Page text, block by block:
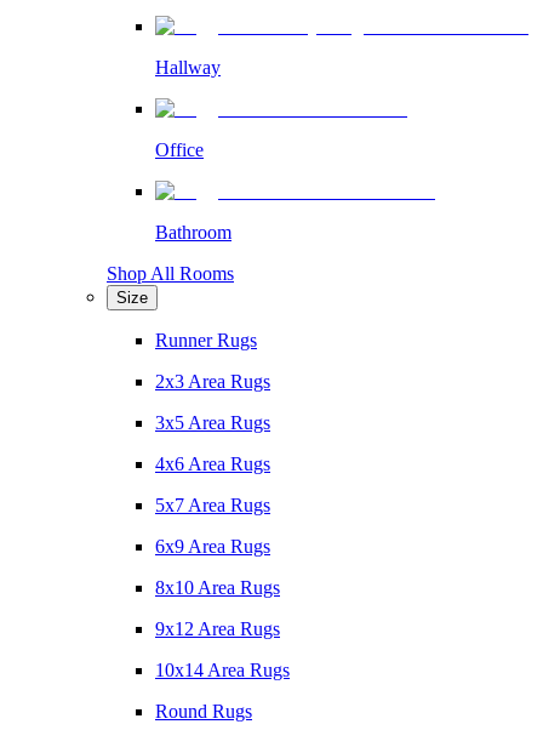
Hallway
Office
Bathroom
Shop All Rooms
Size
Runner Rugs
2x3 Area Rugs
3x5 Area Rugs
4x6 Area Rugs
5x7 Area Rugs
6x9 Area Rugs
8x10 Area Rugs
9x12 Area Rugs
10x14 Area Rugs
Round Rugs